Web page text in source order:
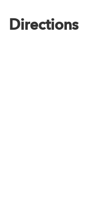
Directions